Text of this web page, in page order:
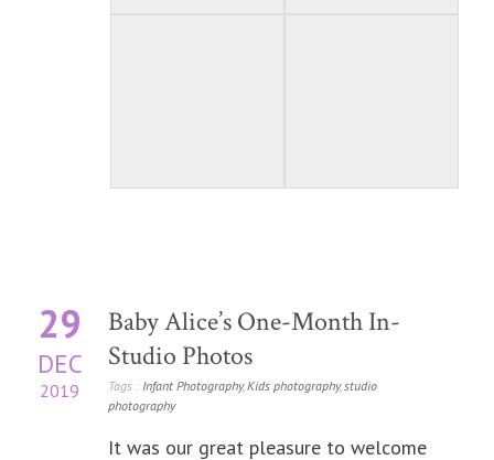
29
DEC
2019
Baby Alice’s One-Month In-
Studio Photos
Tags : Infant Photography,Kids photography,studio
photography
It was our great pleasure to welcome